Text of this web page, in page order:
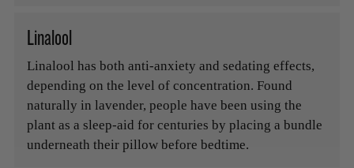
Linalool
Linalool has both anti-anxiety and sedating effects,
depending on the level of concentration. Found
naturally in lavender, people have been using the
plant as a sleep-aid for centuries by placing a bundle
underneath their pillow before bedtime.